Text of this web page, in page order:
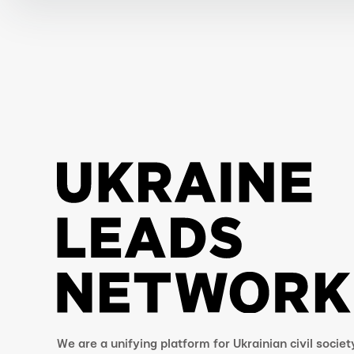
We are a unifying platform for Ukrainian civil